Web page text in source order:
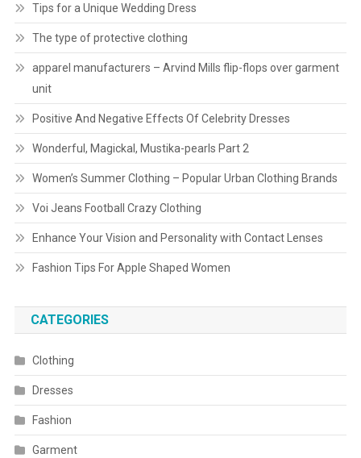
Tips for a Unique Wedding Dress
The type of protective clothing
apparel manufacturers – Arvind Mills flip-flops over garment
unit
Positive And Negative Effects Of Celebrity Dresses
Wonderful, Magickal, Mustika-pearls Part 2
Women’s Summer Clothing – Popular Urban Clothing Brands
Voi Jeans Football Crazy Clothing
Enhance Your Vision and Personality with Contact Lenses
Fashion Tips For Apple Shaped Women
CATEGORIES
Clothing
Dresses
Fashion
Garment